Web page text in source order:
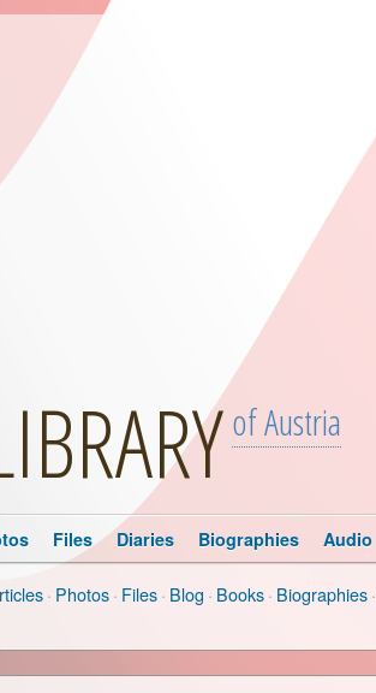
of Austria
Files Diaries Biographies Audio
· Photos· Files· Blog · Books· Biographies·